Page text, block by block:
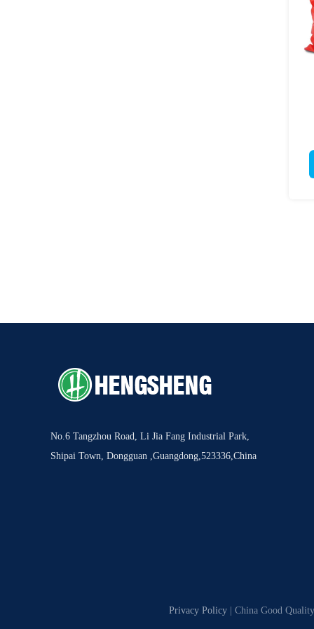
No.6 Tangzhou Road, Li Jia Fang Industrial Park,
Shipai Town, Dongguan ,Guangdong,523336,China
Privacy Policy| China Good